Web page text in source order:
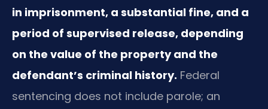
in imprisonment, a substantial fine, and a
period of supervised release, depending
on the value of the property and the
defendant’s criminal history. Federal
sentencing does not include parole; an